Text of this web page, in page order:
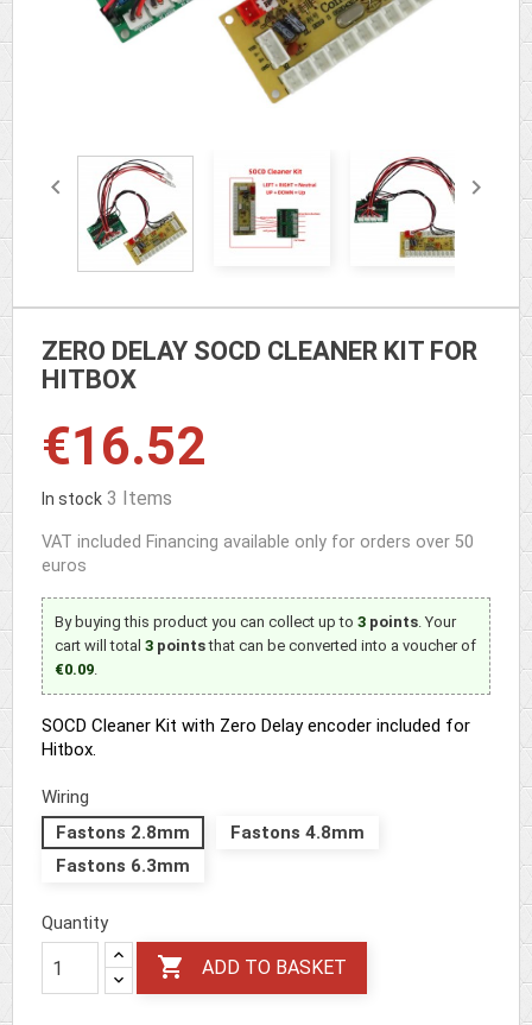
 
ZERO DELAY SOCD CLEANER KIT FOR
HITBOX
€16.52
In stock 3 Items
VAT included Financing available only for orders over 50
euros
By buying this product you can collect up to 3 points. Your
cart will total 3 pointsthat can be converted into a voucher of
€0.09.
SOCD Cleaner Kit with Zero Delay encoder included for
Hitbox.
Wiring
Fastons 2.8mm
Fastons 4.8mm
Fastons 6.3mm
Quantity
 ADD TO BASKET